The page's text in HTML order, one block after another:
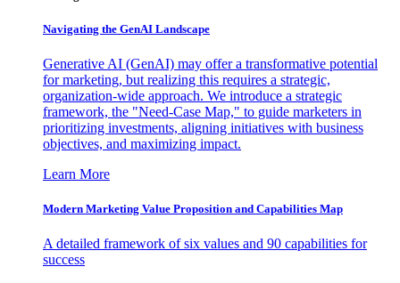
Navigating the GenAI Landscape
Generative AI (GenAI) may offer a transformative potential
for marketing, but realizing this requires a strategic,
organization-wide approach. We introduce a strategic
framework, the "Need-Case Map," to guide marketers in
prioritizing investments, aligning initiatives with business
objectives, and maximizing impact.
Learn More
Modern Marketing Value Proposition and Capabilities Map
A detailed framework of six values and 90 capabilities for
success